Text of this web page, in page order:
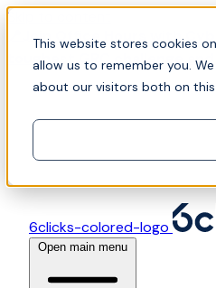
This website stores cookies
allow us to remember you.
about our visitors both on
Skip to content
📍Join Office Hours with
toughest GRC challenge
6clicks-colored-logo
Open main menu